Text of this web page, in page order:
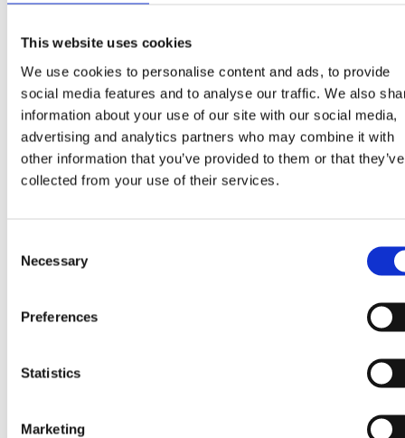
This website uses cookies
We use cookies to personalise content and ads, to provide
social media features and to analyse our traffic. We also
information about your use of our site with our social media,
advertising and analytics partners who may combine it with
other information that you’ve provided to them or that they’ve
collected from your use of their services.
Selection
Necessary
Preferences
Statistics
Marketing
Position band